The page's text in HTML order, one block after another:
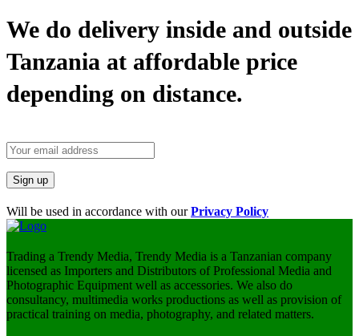
We do delivery inside and outside
Tanzania at affordable price
depending on distance.
Will be used in accordance with ourPrivacy Policy
Trading a Trendy Media, Trendy Media is a Tanzanian company
licensed as Importers and Distributors of Professional Media and
Photographic Equipment well as accessories. We also do
consultancy, multimedia works productions as well as provision of
practical training on media, photography, and related matters.